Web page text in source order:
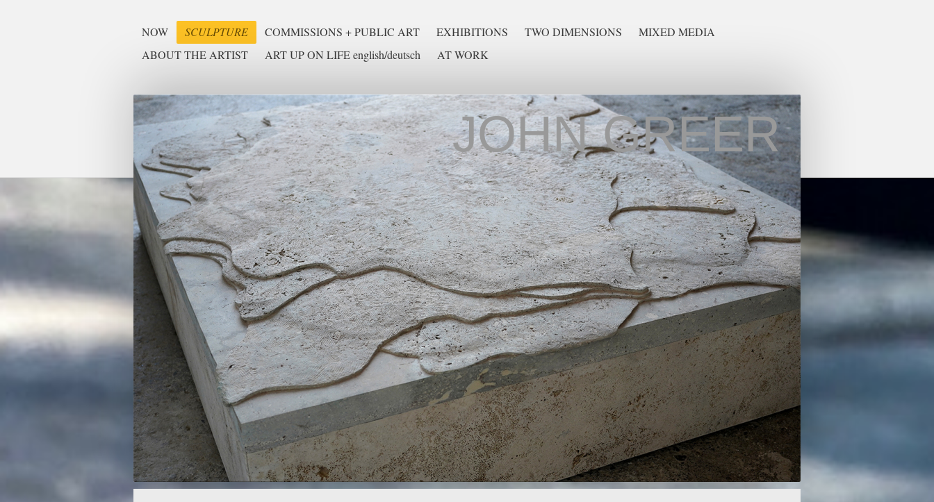
NOW SCULPTURE COMMISSIONS + PUBLIC ART EXHIBITIONS TWO DIMENSIONS
MIXED MEDIA
ABOUT THE ARTIST
ART UP ON LIFE english/deutsch AT WORK
JOHN GREER